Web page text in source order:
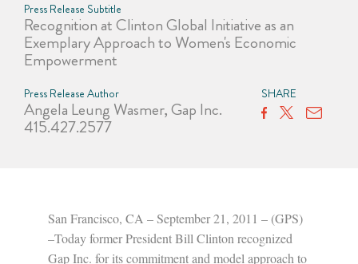
Press Release Subtitle
Recognition at Clinton Global Initiative as an
Exemplary Approach to Women's Economic
Empowerment
Press Release Author
Angela Leung Wasmer, Gap Inc.
415.427.2577
SHARE
San Francisco, CA – September 21, 2011 – (GPS)
–Today former President Bill Clinton recognized
Gap Inc. for its commitment and model approach to